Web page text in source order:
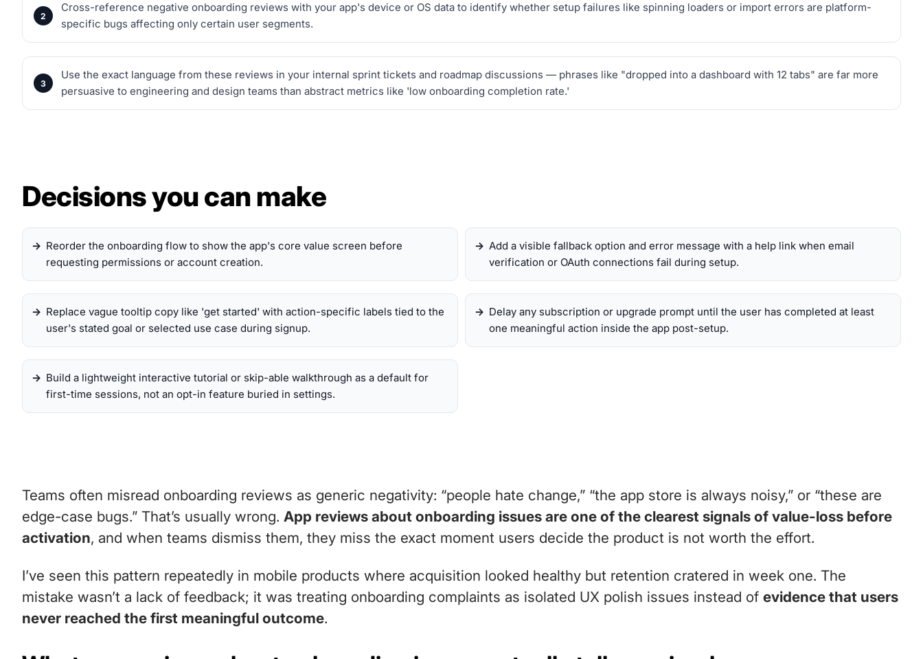
Cross-reference negative onboarding reviews with your app's device or OS data to identify whether setup failures like spinning loaders or import errors are platform-
specific bugs affecting only certain user segments.
Use the exact language from these reviews in your internal sprint tickets and roadmap discussions — phrases like "dropped into a dashboard with 12 tabs" are far more
persuasive to engineering and design teams than abstract metrics like 'low onboarding completion rate.'
Decisions you can make
Reorder the onboarding flow to show the app's core value screen before
requesting permissions or account creation.
Add a visible fallback option and error message with a help link when email
verification or OAuth connections fail during setup.
Replace vague tooltip copy like 'get started' with action-specific labels tied to the
user's stated goal or selected use case during signup.
Delay any subscription or upgrade prompt until the user has completed at least
one meaningful action inside the app post-setup.
Build a lightweight interactive tutorial or skip-able walkthrough as a default for
first-time sessions, not an opt-in feature buried in settings.
Teams often misread onboarding reviews as generic negativity: “people hate change,” “the app store is always noisy,” or “these are
edge-case bugs.” That’s usually wrong. App reviews about onboarding issues are one of the clearest signals of value-loss before
activation, and when teams dismiss them, they miss the exact moment users decide the product is not worth the effort.
I’ve seen this pattern repeatedly in mobile products where acquisition looked healthy but retention cratered in week one. The
mistake wasn’t a lack of feedback; it was treating onboarding complaints as isolated UX polish issues instead of evidence that users
never reached the first meaningful outcome.